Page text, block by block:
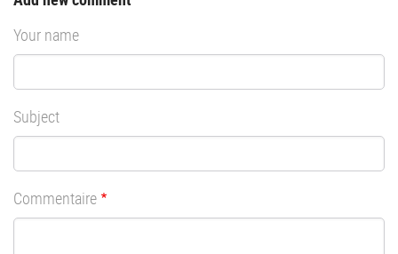
Your name
Subject
Commentaire